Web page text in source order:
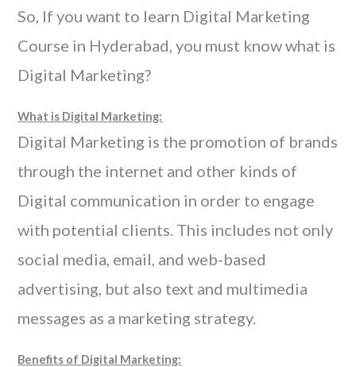
So, If you want to learn Digital Marketing
Course in Hyderabad, you must know what is
Digital Marketing?
What is Digital Marketing:
Digital Marketing is the promotion of brands
through the internet and other kinds of
Digital communication in order to engage
with potential clients. This includes not only
social media, email, and web-based
advertising, but also text and multimedia
messages as a marketing strategy.
Benefits of Digital Marketing: